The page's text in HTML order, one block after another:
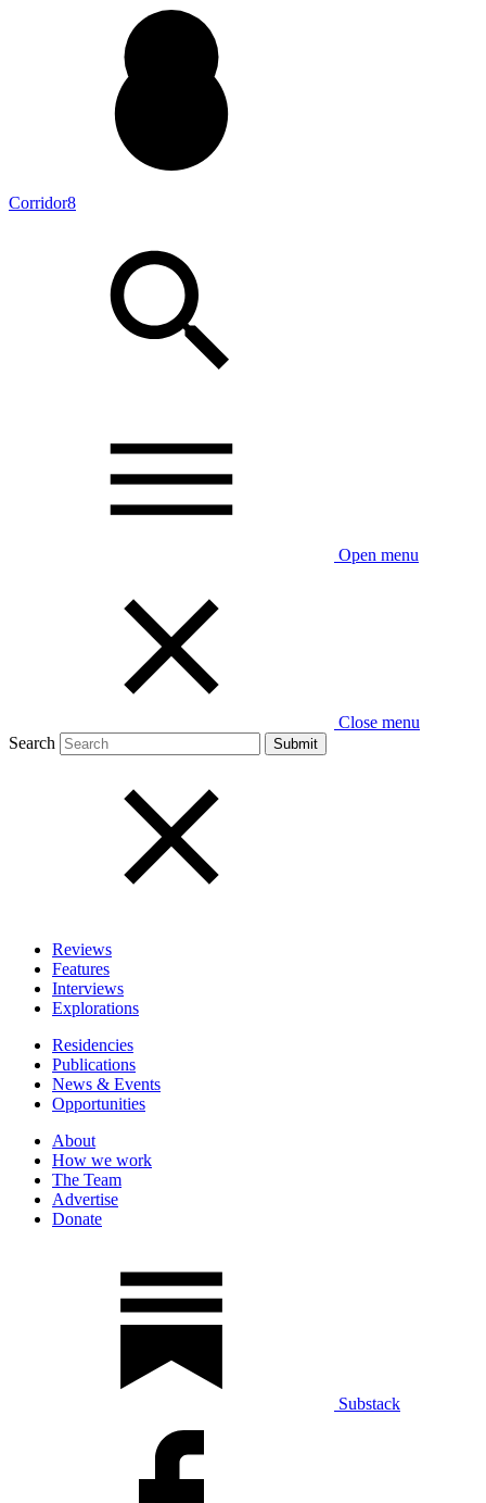
Corridor8
Open menu
Close menu
Search
Reviews
Features
Interviews
Explorations
Residencies
Publications
News & Events
Opportunities
About
How we work
The Team
Advertise
Donate
Substack